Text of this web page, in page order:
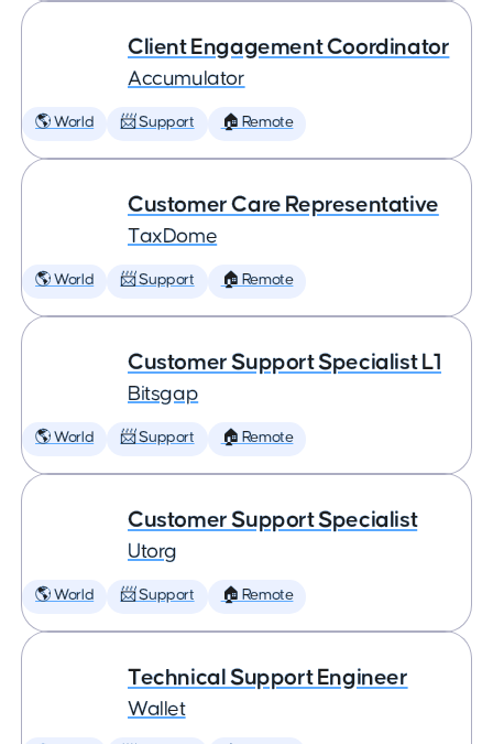
Client Engagement Coordinator
Accumulator
🌎 World 📨 Support 🏠 Remote
Customer Care Representative
TaxDome
🌎 World 📨 Support 🏠 Remote
Customer Support Specialist L1
Bitsgap
🌎 World 📨 Support 🏠 Remote
Customer Support Specialist
Utorg
🌎 World 📨 Support 🏠 Remote
Technical Support Engineer
Wallet